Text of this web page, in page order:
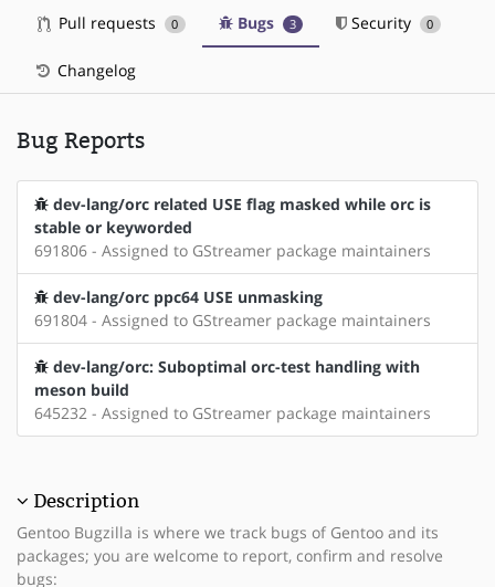
Pull requests 0 Bugs 3 Security 0
Changelog
Bug Reports
dev-lang/orc related USE flag masked while orc is
stable or keyworded
691806 - Assigned to GStreamer package maintainers
dev-lang/orc ppc64 USE unmasking
691804 - Assigned to GStreamer package maintainers
dev-lang/orc: Suboptimal orc-test handling with
meson build
645232 - Assigned to GStreamer package maintainers
Description
Gentoo Bugzilla is where we track bugs of Gentoo and its
packages; you are welcome to report, confirm and resolve
bugs: